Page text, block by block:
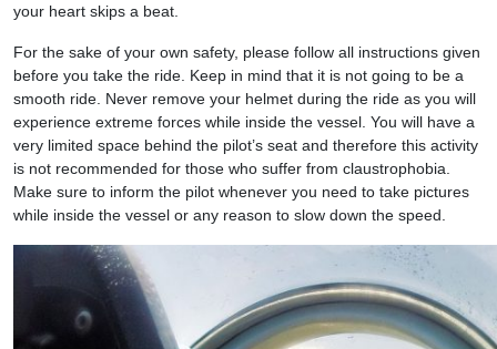
your heart skips a beat.
For the sake of your own safety, please follow all instructions given
before you take the ride. Keep in mind that it is not going to be a
smooth ride. Never remove your helmet during the ride as you will
experience extreme forces while inside the vessel. You will have a
very limited space behind the pilot’s seat and therefore this activity
is not recommended for those who suffer from claustrophobia.
Make sure to inform the pilot whenever you need to take pictures
while inside the vessel or any reason to slow down the speed.